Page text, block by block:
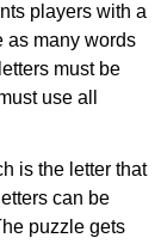
players with a
as many words
must be
use all
is the letter that
can be
puzzle gets